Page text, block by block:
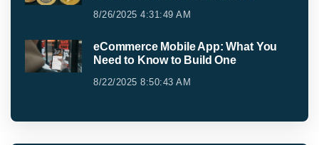
8/26/2025 4:31:49 AM
eCommerce Mobile App: What You
Need to Know to Build One
8/22/2025 8:50:43 AM